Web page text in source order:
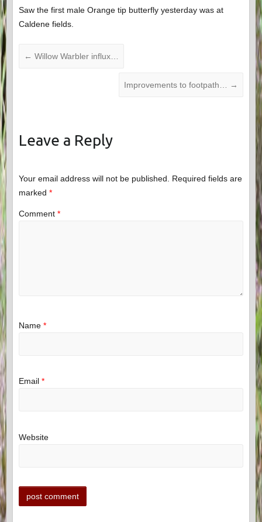
Saw the first male Orange tip butterfly yesterday was at
Caldene fields.
← Willow Warbler influx…
Improvements to footpath… →
Leave a Reply
Your email address will not be published. Required fields are
marked *
Comment *
Name *
Email *
Website